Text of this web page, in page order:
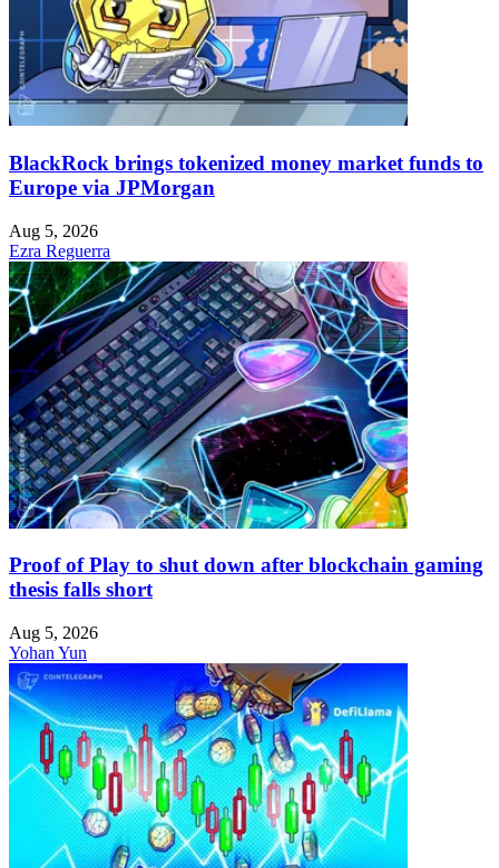
BlackRock brings tokenized money market funds to
Europe via JPMorgan
Aug 5, 2026
Ezra Reguerra
Proof of Play to shut down after blockchain gaming
thesis falls short
Aug 5, 2026
Yohan Yun